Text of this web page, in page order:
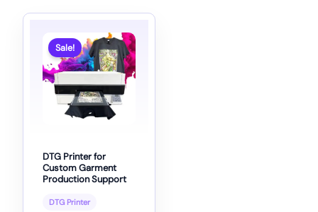
Sale!
DTG Printer for
Custom Garment
Production Support
DTG Printer